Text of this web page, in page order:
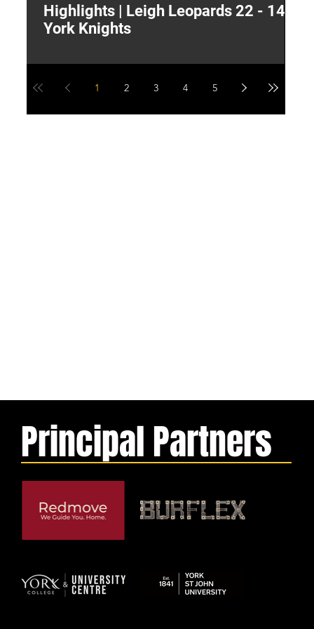
Principal Partners
Highlights | Leigh Leopards 22 - 14
York Knights
1 2 3 4 5